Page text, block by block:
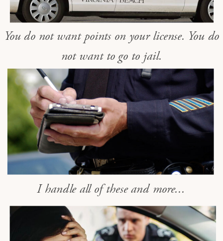
You do not want points on your license. You do
not want to go to jail.
I handle all of these and more...